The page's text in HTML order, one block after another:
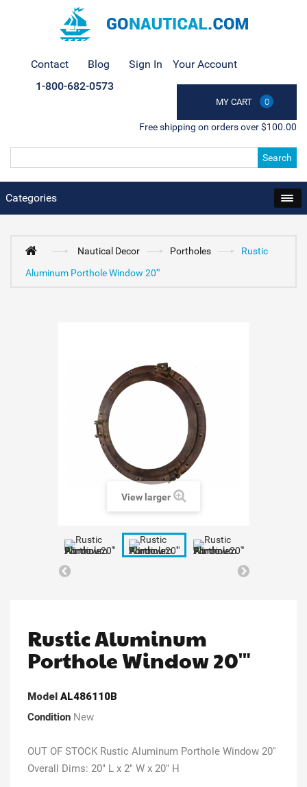
Contact Blog Sign In Your Account
MY CART 0
1-800-682-0573
Free shipping on orders over $100.00
Search
Categories
Nautical Decor Portholes
Rustic
Aluminum Porthole Window 20'"
View larger
Rustic Aluminum
Porthole Window 20'"
Model AL486110B
Condition New
OUT OF STOCK Rustic Aluminum Porthole Window 20''
Overall Dims: 20" L x 2" W x 20" H